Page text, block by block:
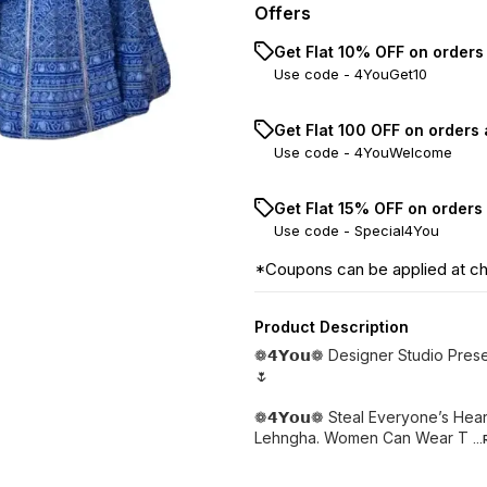
Offers
Get Flat 10% OFF on
Use code - 4YouGet10
Get Flat ₹100 OFF on orders
Use code - 4YouWelcome
Get Flat 15% OFF on orders
Use code - Special4You
*Coupons can be applied at
Product Description
❁𝟰𝗬𝗼𝘂❁ Designer Studio
🌷
❁𝟰𝗬𝗼𝘂❁ Steal Everyone’s
Lehngha. Women Can Wear T